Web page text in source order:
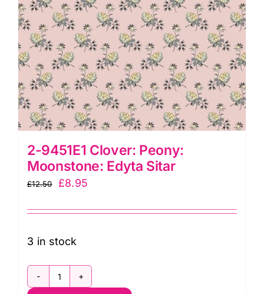
2-9451E1 Clover: Peony:
Moonstone: Edyta Sitar
£12.50
Original
was:
£12.50.
£8.95
is:
3 in stock
2-